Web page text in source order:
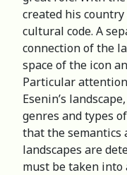
created his
cultural code. A
connection of the
space of the icon
Particular
Esenin’s
genres and types
that the semantics
landscapes are
must be taken into